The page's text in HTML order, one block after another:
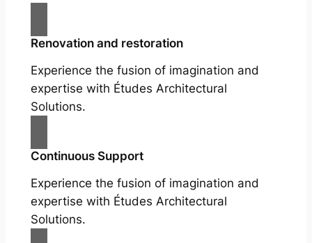
Renovation and restoration
Experience the fusion of imagination and
expertise with Études Architectural
Solutions.
Continuous Support
Experience the fusion of imagination and
expertise with Études Architectural
Solutions.